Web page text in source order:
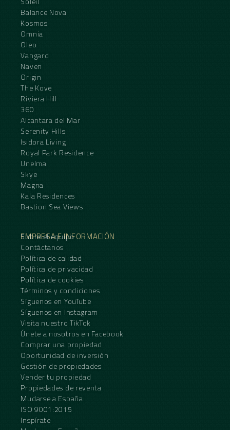
Balance Nova
Kosmos
Omnia
Oleo
Vangard
Naven
Origin
The Kove
Riviera Hill
360
Alcantara del Mar
Serenity Hills
Isidora Living
Royal Park Residence
Unelma
Skye
Magna
Kala Residences
Bastion Sea Views
EMPRESA E INFORMACIÓN
Sobre el equipo
Contáctanos
Política de calidad
Política de privacidad
Política de cookies
Términos y condiciones
Síguenos en YouTube
Síguenos en Instagram
Visita nuestro TikTok
Únete a nosotros en Facebook
Comprar una propiedad
Oportunidad de inversión
Gestión de propiedades
Vender tu propiedad
Propiedades de reventa
Mudarse a España
ISO 9001:2015
Inspírate